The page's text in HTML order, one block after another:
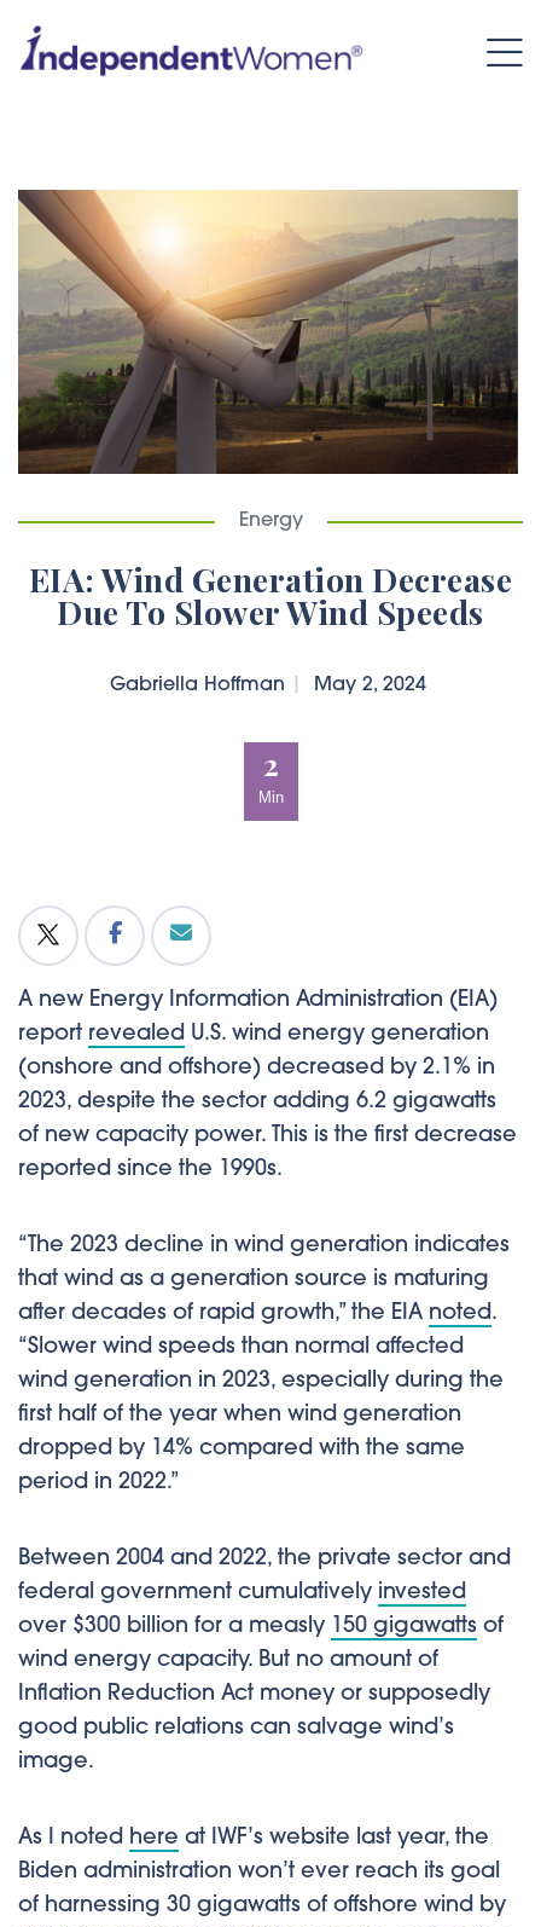
Energy
EIA: Wind Generation Decrease
Due To Slower Wind Speeds
Gabriella Hoffman May 2, 2024
2
Min
A new Energy Information Administration (EIA)
report revealed U.S. wind energy generation
(onshore and offshore) decreased by 2.1% in
2023, despite the sector adding 6.2 gigawatts
of new capacity power. This is the first decrease
reported since the 1990s.
“The 2023 decline in wind generation indicates
that wind as a generation source is maturing
after decades of rapid growth,” the EIA noted.
“Slower wind speeds than normal affected
wind generation in 2023, especially during the
first half of the year when wind generation
dropped by 14% compared with the same
period in 2022.”
Between 2004 and 2022, the private sector and
federal government cumulatively invested
over $300 billion for a measly 150 gigawatts of
wind energy capacity. But no amount of
Inflation Reduction Act money or supposedly
good public relations can salvage wind’s
image.
As I noted here at IWF’s website last year, the
Biden administration won’t ever reach its goal
of harnessing 30 gigawatts of offshore wind by